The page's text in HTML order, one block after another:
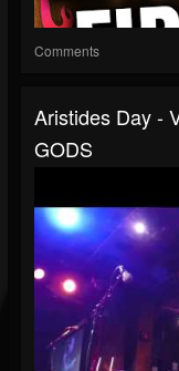
Comments
Aristides Day -
GODS